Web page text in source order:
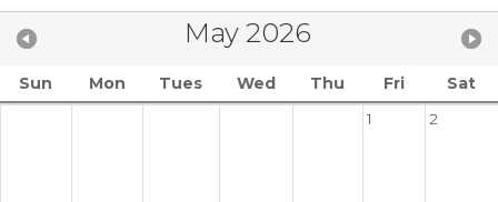
May 2026
Sun Mon Tues Wed Thu Fri
Sat
1
2